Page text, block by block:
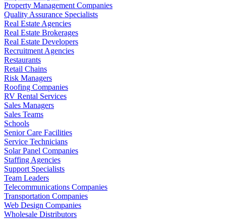
Property Management Companies
Quality Assurance Specialists
Real Estate Agencies
Real Estate Brokerages
Real Estate Developers
Recruitment Agencies
Restaurants
Retail Chains
Risk Managers
Roofing Companies
RV Rental Services
Sales Managers
Sales Teams
Schools
Senior Care Facilities
Service Technicians
Solar Panel Companies
Staffing Agencies
Support Specialists
Team Leaders
Telecommunications Companies
Transportation Companies
Web Design Companies
Wholesale Distributors